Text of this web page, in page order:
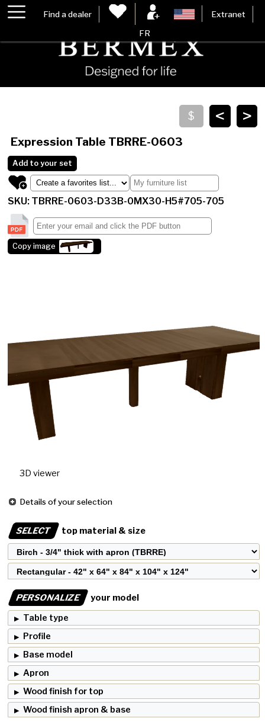
Find a dealer Extranet
FR
>
<
Expression Table TBRRE-0603
Add to your set
SKU: TBRRE-0603-D33B-0MX30-H5#705-705
Copy image
3D viewer
Details of your selection
SELECT top material & size
PERSONALIZE
your model
Table type
Profile
Base model
Apron
Wood finish for top
Wood finish apron & base